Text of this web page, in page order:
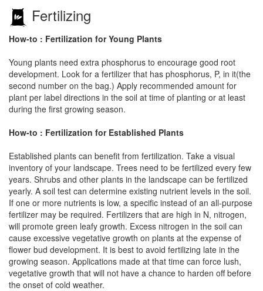
Fertilizing
How-to : Fertilization for Young Plants
Young plants need extra phosphorus to encourage good root
development. Look for a fertilizer that has phosphorus, P, in it(the
second number on the bag.) Apply recommended amount for
plant per label directions in the soil at time of planting or at least
during the first growing season.
How-to : Fertilization for Established Plants
Established plants can benefit from fertilization. Take a visual
inventory of your landscape. Trees need to be fertilized every few
years. Shrubs and other plants in the landscape can be fertilized
yearly. A soil test can determine existing nutrient levels in the soil.
If one or more nutrients is low, a specific instead of an all-purpose
fertilizer may be required. Fertilizers that are high in N, nitrogen,
will promote green leafy growth. Excess nitrogen in the soil can
cause excessive vegetative growth on plants at the expense of
flower bud development. It is best to avoid fertilizing late in the
growing season. Applications made at that time can force lush,
vegetative growth that will not have a chance to harden off before
the onset of cold weather.